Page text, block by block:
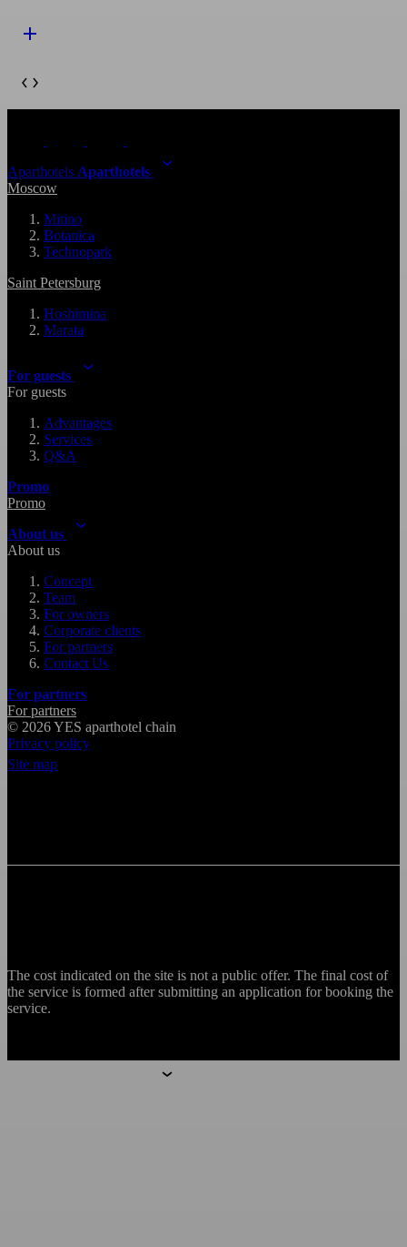
Aparthotels Aparthotels
Moscow
Mitino
Botanica
Technopark
Saint Petersburg
Hoshimina
Marata
For guests
For guests
Advantages
Services
Q&A
Promo
Promo
About us
About us
Concept
Team
For owners
Corporate clients
For partners
Contact Us
For partners
For partners
© 2026YES aparthotel chain
Privacy policy
Site map
The cost indicated on the site is not a public offer. The final cost of
the service is formed after submitting an application for booking the
service.